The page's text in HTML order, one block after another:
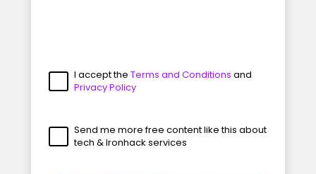
I accept the Terms and Conditions and
Privacy Policy
Send me more free content like this about
tech & Ironhack services